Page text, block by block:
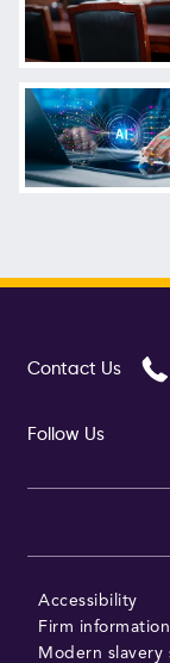
Contact Us
Follow Us
Accessibility
Firm information
Modern slavery